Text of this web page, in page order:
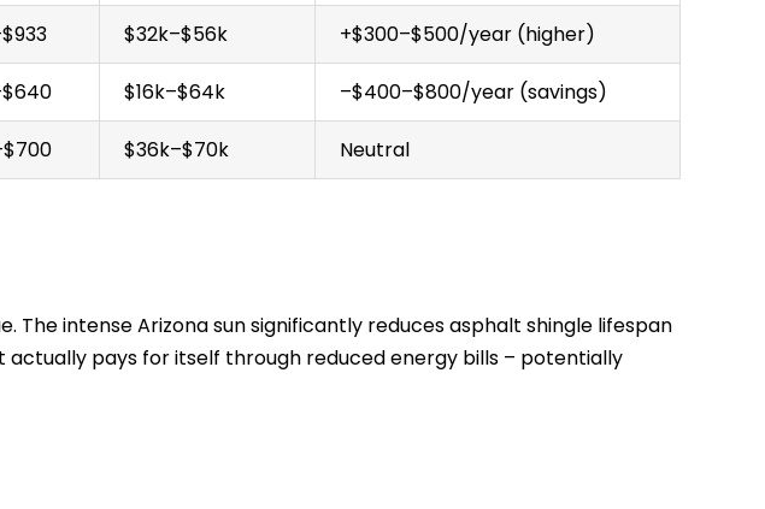
$32k–$56k +$300–$500/year (higher)
$16k–$64k –$400–$800/year (savings)
$36k–$70k Neutral
intense Arizona sun significantly reduces asphalt shingle lifespan
pays for itself through reduced energy bills – potentially